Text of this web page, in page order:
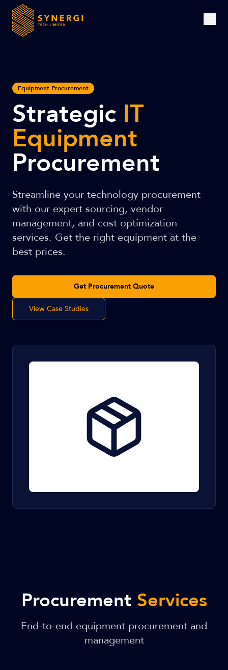
Equipment Procurement
Strategic IT
Equipment
Procurement
Streamline your technology procurement
with our expert sourcing, vendor
management, and cost optimization
services. Get the right equipment at the
best prices.
Get Procurement Quote
View Case Studies
Procurement Services
End-to-end equipment procurement and
management